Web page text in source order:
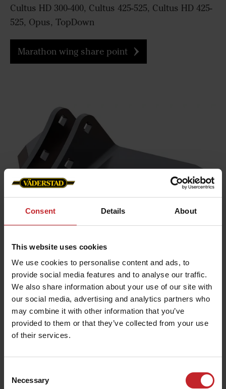
Consent Details About
This website uses cookies
We use cookies to personalise content and ads, to
provide social media features and to analyse our traffic.
We also share information about your use of our site with
our social media, advertising and analytics partners who
may combine it with other information that you’ve
provided to them or that they’ve collected from your use
of their services.
Selection
Necessary
Cultus HD 300-400, Cultus 425-525, Cultus HD 425-
525, Opus, TopDown
Marathon wing share point
Wing share 23° point
Working depth:0-5cm
Point width: 340mm
Function:Cutting
Fits the following machines: Cultus 300-400,
Cultus HD 300-400, Cultus 425-525, Cultus HD 425-
525, Opus, TopDown